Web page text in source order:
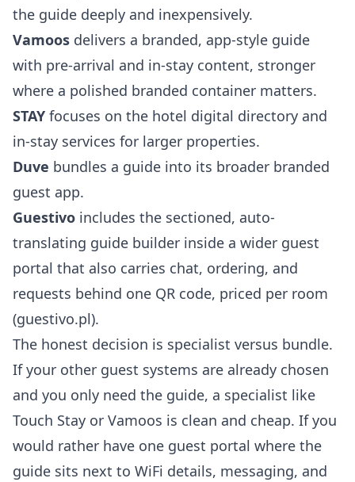
the guide deeply and inexpensively.
Vamoos delivers a branded, app-style guide
with pre-arrival and in-stay content, stronger
where a polished branded container matters.
STAY focuses on the hotel digital directory and
in-stay services for larger properties.
Duve bundles a guide into its broader branded
guest app.
Guestivo includes the sectioned, auto-
translating guide builder inside a wider guest
portal that also carries chat, ordering, and
requests behind one QR code, priced per room
(guestivo.pl).
The honest decision is specialist versus bundle.
If your other guest systems are already chosen
and you only need the guide, a specialist like
Touch Stay or Vamoos is clean and cheap. If you
would rather have one guest portal where the
guide sits next to WiFi details, messaging, and